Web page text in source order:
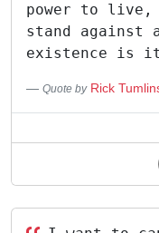
power to
stand
existence is
Quote by Rick